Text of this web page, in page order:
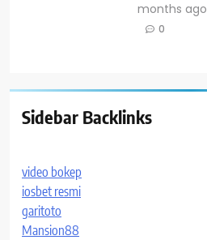
months ago
0
Sidebar Backlinks
video bokep
iosbet resmi
garitoto
Mansion88